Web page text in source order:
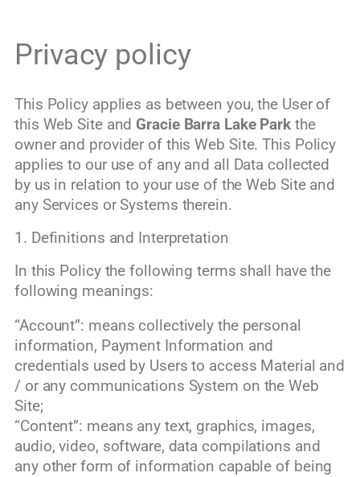
Privacy policy
This Policy applies as between you, the User of
this Web Site and Gracie Barra Lake Park the
owner and provider of this Web Site. This Policy
applies to our use of any and all Data collected
by us in relation to your use of the Web Site and
any Services or Systems therein.
1. Definitions and Interpretation
In this Policy the following terms shall have the
following meanings:
“Account”: means collectively the personal
information, Payment Information and
credentials used by Users to access Material and
/ or any communications System on the Web
Site;
“Content”: means any text, graphics, images,
audio, video, software, data compilations and
any other form of information capable of being